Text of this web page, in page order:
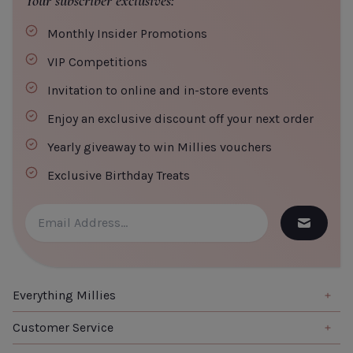
Monthly Insider Promotions
VIP Competitions
Invitation to online and in-store events
Enjoy an exclusive discount off your next order
Yearly giveaway to win Millies vouchers
Exclusive Birthday Treats
Everything Millies
Brand
Summer Edit
Customer Service